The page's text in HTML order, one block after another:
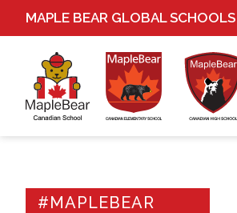
MAPLE BEAR GLOBAL SCHOOLS
#MAPLEBEAR